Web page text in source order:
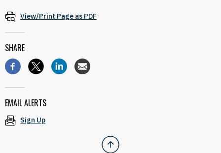
View/Print Page as PDF
SHARE
EMAIL ALERTS
Sign Up